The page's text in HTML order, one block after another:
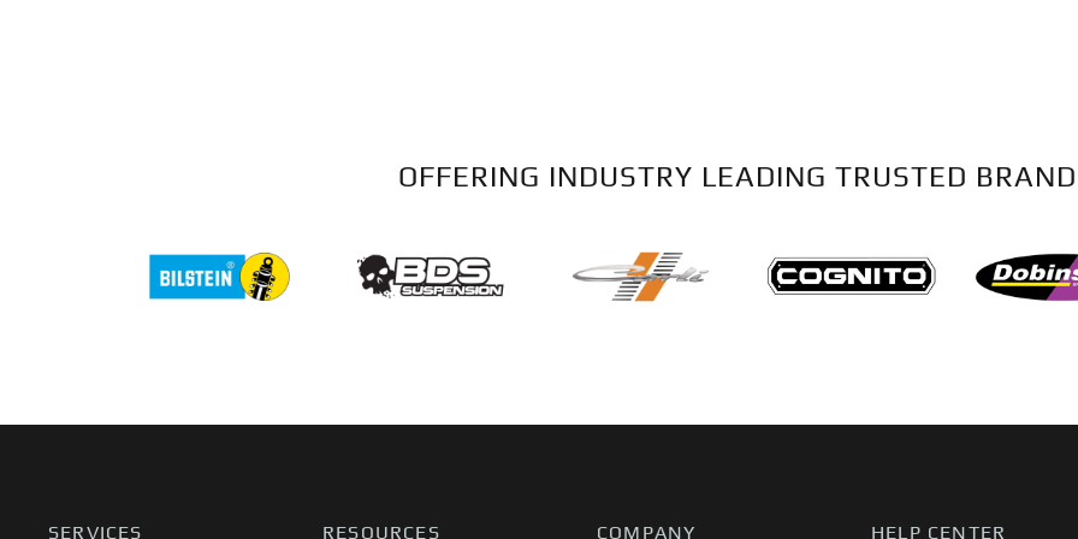
OFFERING INDUSTRY LEADING TRUSTED
SERVICES RESOURCES COMPANY HELP CENTER